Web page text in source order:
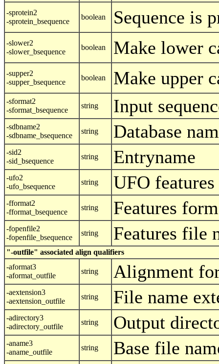
-sprotein2
-sprotein_bsequence
boolean Sequence is
-slower2
-slower_bsequence
boolean Make lower
-supper2
-supper_bsequence
boolean Make upper
-sformat2
-sformat_bsequence
string Input
-sdbname2
-sdbname_bsequence
string Database
-sid2
-sid_bsequence
string Entryname
-ufo2
-ufo_bsequence
string UFO features
-fformat2
-fformat_bsequence
string Features
-fopenfile2
-fopenfile_bsequence
string Features file
"-outfile" associated align qualifiers
-aformat3
-aformat_outfile
string Alignment
-aextension3
-aextension_outfile
string File name
-adirectory3
-adirectory_outfile
string Output
-aname3
-aname_outfile
string Base file